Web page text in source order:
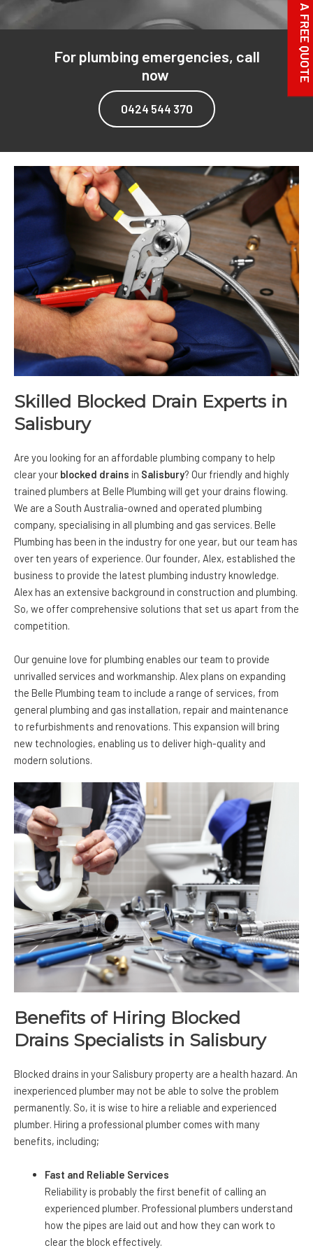
For plumbing emergencies, call
now
0424 544 370
Skilled Blocked Drain Experts in
Salisbury
Are you looking for an affordable plumbing company to help
clear your blocked drains in Salisbury? Our friendly and highly
trained plumbers at Belle Plumbing will get your drains flowing.
We are a South Australia-owned and operated plumbing
company, specialising in all plumbing and gas services. Belle
Plumbing has been in the industry for one year, but our team has
over ten years of experience. Our founder, Alex, established the
business to provide the latest plumbing industry knowledge.
Alex has an extensive background in construction and plumbing.
So, we offer comprehensive solutions that set us apart from the
competition.
Our genuine love for plumbing enables our team to provide
unrivalled services and workmanship. Alex plans on expanding
the Belle Plumbing team to include a range of services, from
general plumbing and gas installation, repair and maintenance
to refurbishments and renovations. This expansion will bring
new technologies, enabling us to deliver high-quality and
modern solutions.
Benefits of Hiring Blocked
Drains Specialists in Salisbury
Blocked drains in your Salisbury property are a health hazard. An
inexperienced plumber may not be able to solve the problem
permanently. So, it is wise to hire a reliable and experienced
plumber. Hiring a professional plumber comes with many
benefits, including;
Fast and Reliable Services
Reliability is probably the first benefit of calling an
experienced plumber. Professional plumbers understand
how the pipes are laid out and how they can work to
clear the block effectively.